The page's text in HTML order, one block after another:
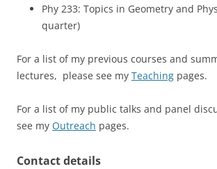
Phy 233: Topics in Geometry and
quarter)
For a list of my previous courses and
lectures, please see my Teaching pages.
For a list of my public talks and panel
see my Outreach pages.
Contact details